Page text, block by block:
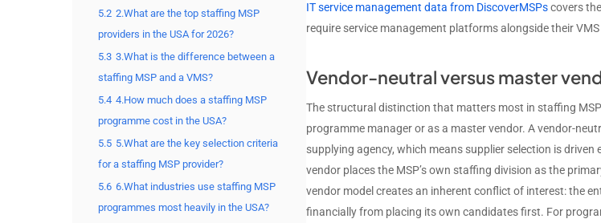
IT service management data from DiscoverMSPscovers
require service management platforms alongside their
Vendor-neutral versus master
The structural distinction that matters most in staffing
programme manager or as a master vendor. A vendor-
supplying agency, which means supplier selection is
vendor places the MSP’s own staffing division as the
vendor model creates an inherent conflict of interest: the
financially from placing its own candidates first. For
5.2 2.What are the top staffing MSP
providers in the USA for 2026?
5.3 3.What is the difference between a
staffing MSP and a VMS?
5.4 4.How much does a staffing MSP
programme cost in the USA?
5.5 5.What are the key selection criteria
for a staffing MSP provider?
5.6 6.What industries use staffing MSP
programmes most heavily in the USA?